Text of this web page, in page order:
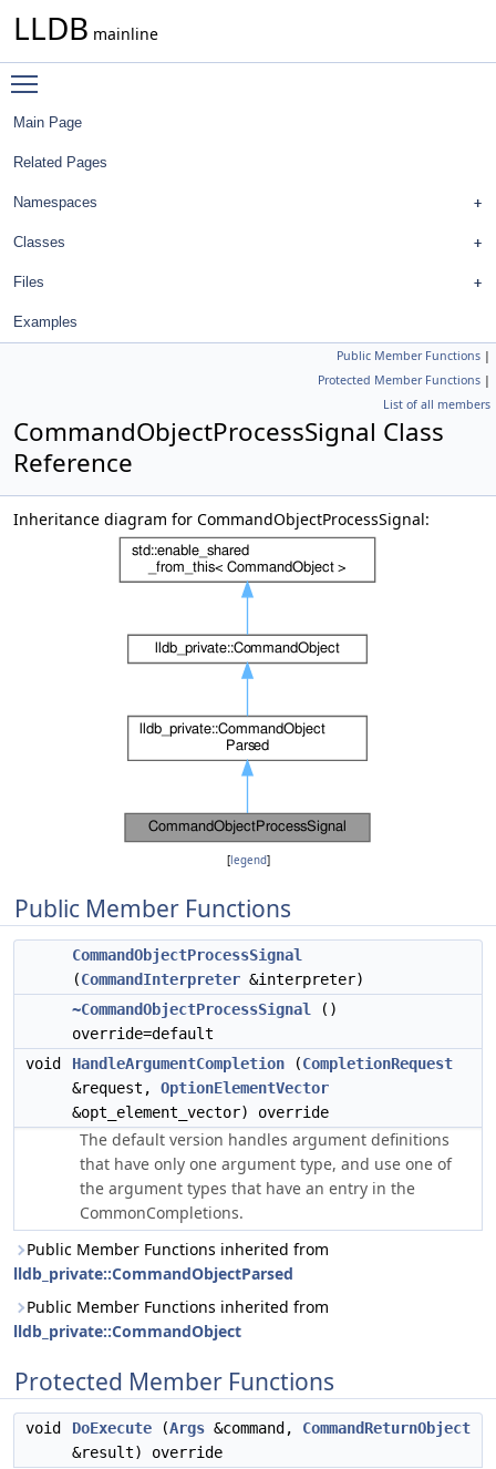
LLDB mainline
Main Page
Related Pages
Namespaces
Classes
Files
Examples
Public Member Functions |
Protected Member Functions |
List of all members
CommandObjectProcessSignal Class
Reference
Inheritance diagram for CommandObjectProcessSignal:
[legend]
Public Member Functions
CommandObjectProcessSignal
(CommandInterpreter &interpreter)
~CommandObjectProcessSignal
()
override=default
void
HandleArgumentCompletion (CompletionRequest
&request, OptionElementVector
&opt_element_vector) override
The default version handles argument definitions
that have only one argument type, and use one of
the argument types that have an entry in the
CommonCompletions.
Public Member Functions inherited from
lldb_private::CommandObjectParsed
Public Member Functions inherited from
lldb_private::CommandObject
Protected Member Functions
void DoExecute (Args &command, CommandReturnObject
&result) override